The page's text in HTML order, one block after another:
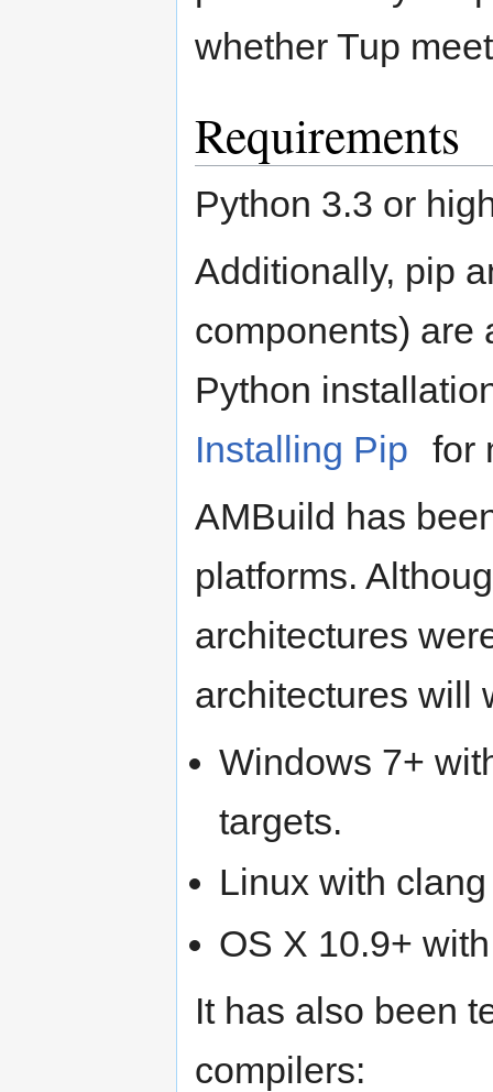
whether Tup
Requirements
Python 3.3 or
Additionally, pip
components) are
Python
Installing Pip
for
AMBuild has
platforms.
architectures
architectures will
Windows 7+
targets.
Linux with
OS X 10.9+
It has also been
compilers: